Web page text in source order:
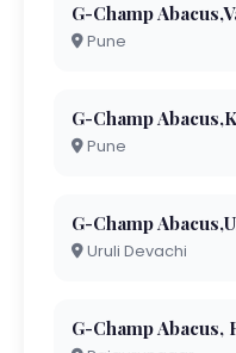
G-Champ
Pune
G-Champ
Pune
G-Champ
Uruli Devachi
G-Champ Abacus,